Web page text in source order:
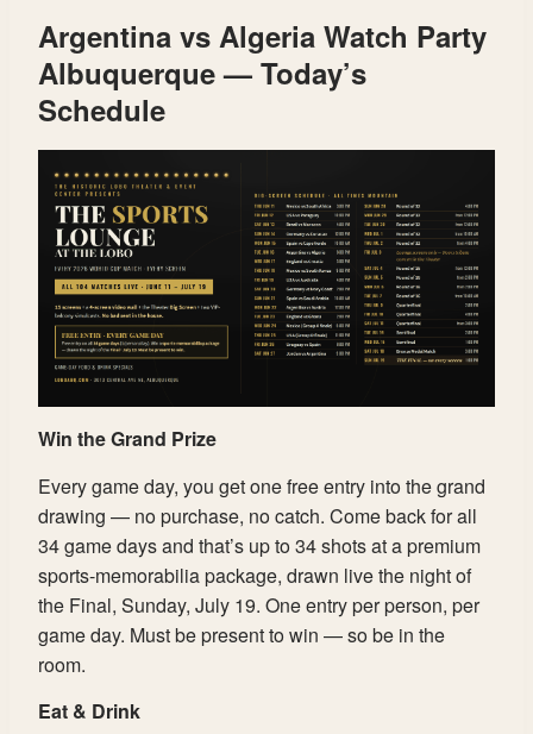
Argentina vs Algeria Watch Party
Albuquerque — Today’s
Schedule
Win the Grand Prize
Every game day, you get one free entry into the grand
drawing — no purchase, no catch. Come back for all
34 game days and that’s up to 34 shots at a premium
sports-memorabilia package, drawn live the night of
the Final, Sunday, July 19. One entry per person, per
game day. Must be present to win — so be in the
room.
Eat & Drink